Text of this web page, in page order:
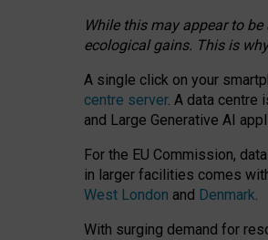
While this may appear to
ecological gains. This is
A single click on your
centre server. A data centre
and Large Generative AI
For the EU Commission,
in larger facilities comes
West London and Denmark.
With surging demand for